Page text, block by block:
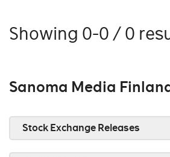
Showing 0-0 / 0
Sanoma Media
Stock Exchange Releases